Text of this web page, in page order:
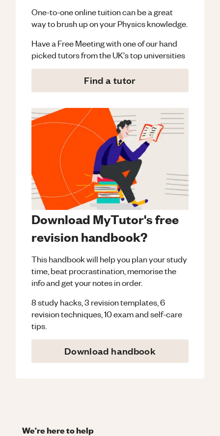
One-to-one online tuition can be a great
way to brush up on yourPhysicsknowledge.
Have a Free Meeting with one of our hand
picked tutors from the UK's top universities
Find a tutor
Download MyTutor's free
revision handbook?
This handbook will help you plan your study
time, beat procrastination, memorise the
info and get your notes in order.
8 study hacks, 3 revision templates, 6
revision techniques, 10 exam and self-care
tips.
Download handbook
We're here to help